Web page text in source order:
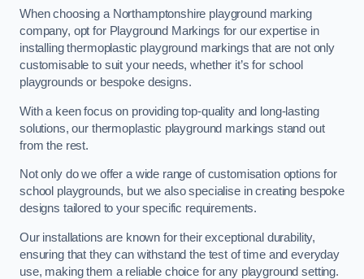
When choosing a Northamptonshire playground marking
company, opt for Playground Markings for our expertise in
installing thermoplastic playground markings that are not only
customisable to suit your needs, whether it’s for school
playgrounds or bespoke designs.
With a keen focus on providing top-quality and long-lasting
solutions, our thermoplastic playground markings stand out
from the rest.
Not only do we offer a wide range of customisation options for
school playgrounds, but we also specialise in creating bespoke
designs tailored to your specific requirements.
Our installations are known for their exceptional durability,
ensuring that they can withstand the test of time and everyday
use, making them a reliable choice for any playground setting.